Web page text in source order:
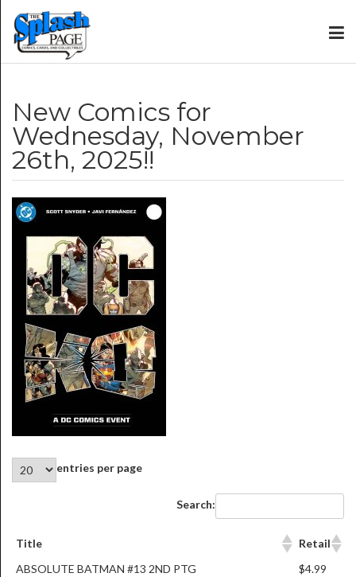
New Comics for
Wednesday, November
26th, 2025!!
entries per page
Search:
Title
Retail
ABSOLUTE BATMAN #13 2ND PTG
$4.99